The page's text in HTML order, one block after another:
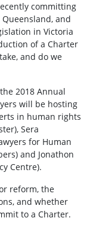
committing
and
in Victoria
of a Charter
and do we
2018 Annual
will be hosting
in human rights
Sera
for Human
and Jonathon
Centre).
reform, the
and whether
to a Charter.